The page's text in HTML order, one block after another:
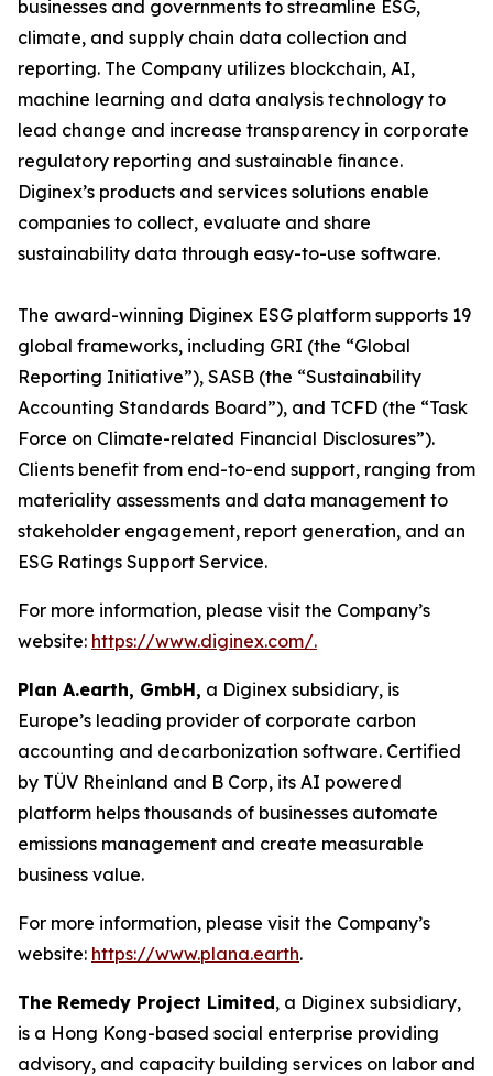
businesses and governments to streamline ESG,
climate, and supply chain data collection and
reporting. The Company utilizes blockchain, AI,
machine learning and data analysis technology to
lead change and increase transparency in corporate
regulatory reporting and sustainable ﬁnance.
Diginex’s products and services solutions enable
companies to collect, evaluate and share
sustainability data through easy-to-use software.
The award-winning Diginex ESG platform supports 19
global frameworks, including GRI (the “Global
Reporting Initiative”), SASB (the “Sustainability
Accounting Standards Board”), and TCFD (the “Task
Force on Climate-related Financial Disclosures”).
Clients benefit from end-to-end support, ranging from
materiality assessments and data management to
stakeholder engagement, report generation, and an
ESG Ratings Support Service.
For more information, please visit the Company’s
website: https://www.diginex.com/.
Plan A.earth, GmbH, a Diginex subsidiary, is
Europe’s leading provider of corporate carbon
accounting and decarbonization software. Certified
by TÜV Rheinland and B Corp, its AI powered
platform helps thousands of businesses automate
emissions management and create measurable
business value.
For more information, please visit the Company’s
website: https://www.plana.earth.
The Remedy Project Limited, a Diginex subsidiary,
is a Hong Kong-based social enterprise providing
advisory, and capacity building services on labor and